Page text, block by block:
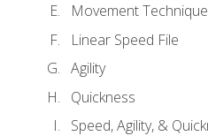
Movement Technique
Linear Speed File
Agility
Quickness
Speed, Agility, &